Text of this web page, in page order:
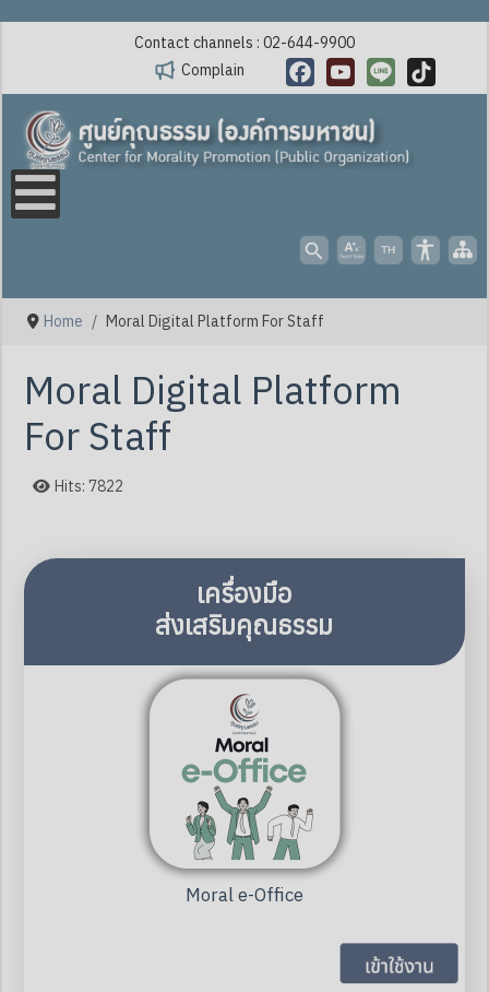
Contact channels : 02-644-9900
Complain
Facebook
YouTube
Line TikTok
Home Moral Digital Platform For Staff
Moral Digital Platform
For Staff
Hits: 7822
เครื่องมือ
ส่งเสริมคุณธรรม
Moral e-Office